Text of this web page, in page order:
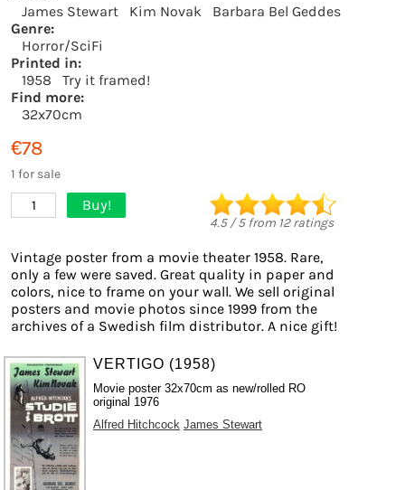
James Stewart
Kim Novak
Barbara Bel Geddes
Genre:
Horror/SciFi
Printed in:
1958
Try it framed!
Find more:
32x70cm
€78
1 for sale
1 Buy!
4.5/5from 12ratings
Vintage poster from a movie theater 1958. Rare,
only a few were saved. Great quality in paper and
colors, nice to frame on your wall. We sell original
posters and movie photos since 1999 from the
archives of a Swedish film distributor. A nice gift!
VERTIGO (1958)
Movie poster 32x70cm as new/rolled RO
original 1976
Alfred Hitchcock James Stewart